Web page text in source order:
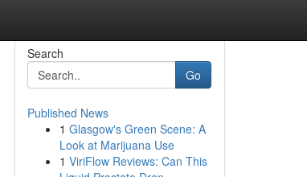
Search
Go
Published News
1 Glasgow's Green Scene: A
Look at Marijuana Use
1 ViriFlow Reviews: Can This